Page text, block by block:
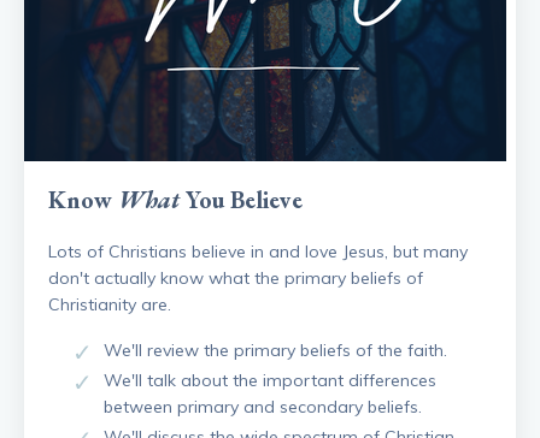
Know WhatYou Believe
Lots of Christians believe in and love Jesus, but many
don't actually know what the primary beliefs of
Christianity are.
We'll review the primary beliefs of the faith.
We'll talk about the important differences
between primary and secondary beliefs.